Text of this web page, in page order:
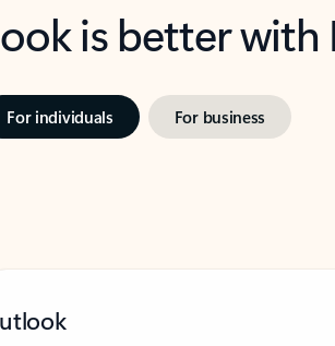
is better
For individuals For business